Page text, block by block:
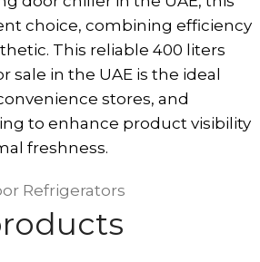
choice, combining efficiency
This reliable 400 liters
sale in the UAE is the ideal
stores, and
to enhance product visibility
freshness.
Refrigerators